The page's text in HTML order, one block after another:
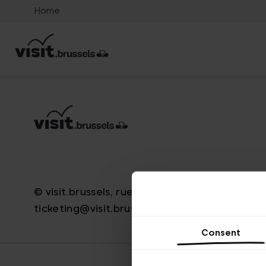
Consent
Home
© visit.brussels, rue Royale 2-4, 1000 Bruxelles
ticketing@visit.brussels